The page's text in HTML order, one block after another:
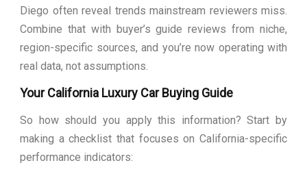
Diego often reveal trends mainstream reviewers miss.
Combine that with buyer’s guide reviews from niche,
region-specific sources, and you’re now operating with
real data, not assumptions.
Your California Luxury Car Buying Guide
So how should you apply this information? Start by
making a checklist that focuses on California-specific
performance indicators: